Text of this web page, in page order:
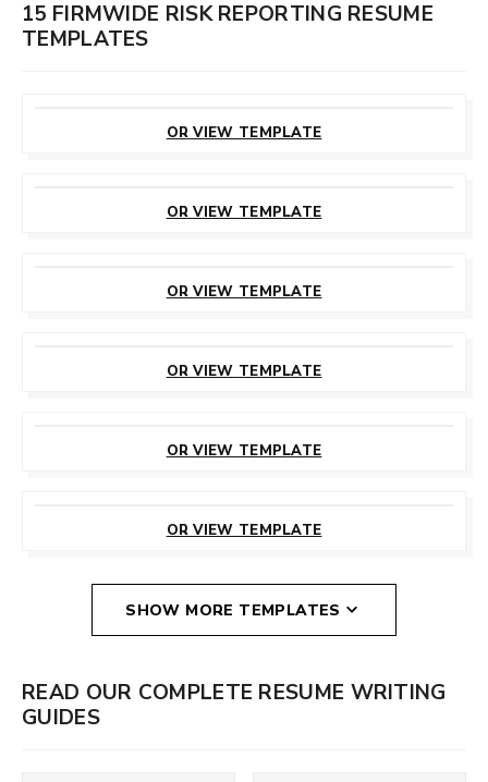
15 FIRMWIDE RISK REPORTING RESUME
TEMPLATES
OR VIEW TEMPLATE
OR VIEW TEMPLATE
OR VIEW TEMPLATE
OR VIEW TEMPLATE
OR VIEW TEMPLATE
OR VIEW TEMPLATE
SHOW MORE TEMPLATES
READ OUR COMPLETE RESUME WRITING
GUIDES